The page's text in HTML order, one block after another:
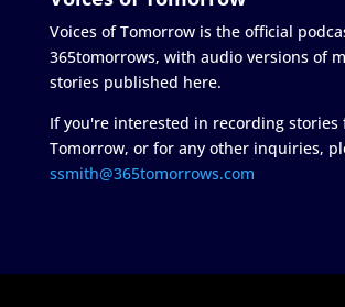
Voices of Tomorrow is the official
365tomorrows, with audio versions of
stories published here.
If you're interested in recording stories
Tomorrow, or for any other inquiries,
ssmith@365tomorrows.com